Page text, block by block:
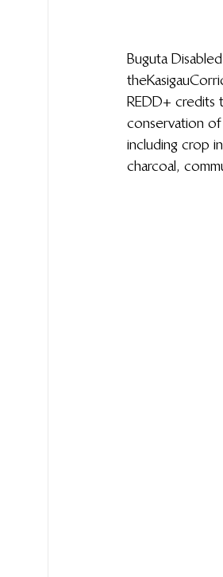
Buguta
the Kasigau
REDD+ credits
conservation of
including crop
charcoal,